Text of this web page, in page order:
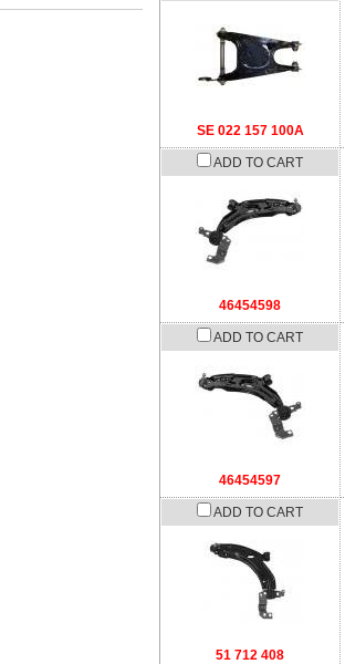
SE 022 157 100A
ADD TO CART
46454598
ADD TO CART
46454597
ADD TO CART
51 712 408